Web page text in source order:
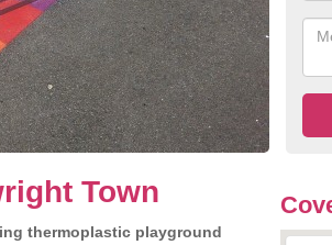
Town
thermoplastic playground